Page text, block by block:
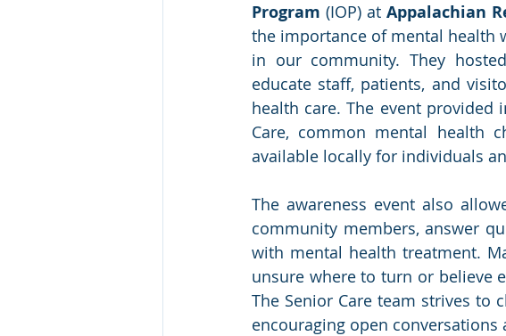
Program (IOP) at Appalachian
the importance of mental health
in our community. They
educate staff, patients, and
health care. The event
Care, common mental health
available locally for individuals
The awareness event also
community members, answer
with mental health treatment.
unsure where to turn or believe
The Senior Care team strives to
encouraging open